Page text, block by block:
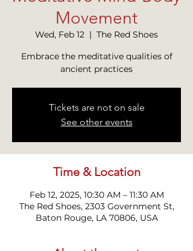
Movement
Wed, Feb 12
  |
The Red Shoes
Embrace the meditative qualities of
ancient practices
Tickets are not on sale
See other events
Time & Location
Feb 12, 2025, 10:30 AM – 11:30 AM
The Red Shoes, 2303 Government St,
Baton Rouge, LA 70806, USA